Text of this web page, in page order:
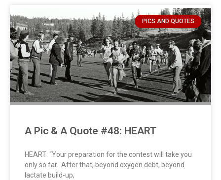
PICS AND QUOTES
A Pic & A Quote #48: HEART
HEART: “Your preparation for the contest will take you
only so far. After that, beyond oxygen debt, beyond
lactate build-up,